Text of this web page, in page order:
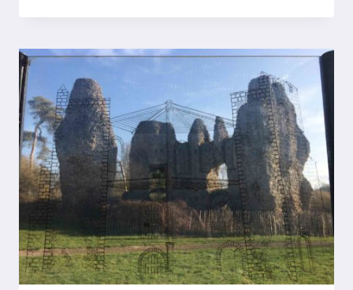
THE
BINFIELD
TRAIL,
BASINGSTOKE